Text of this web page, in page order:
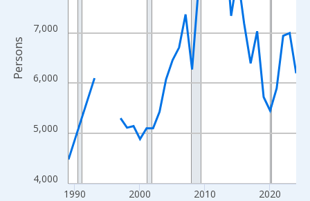
4,000
5,000
6,000
7,000
1990 2000 2010 2020
Persons